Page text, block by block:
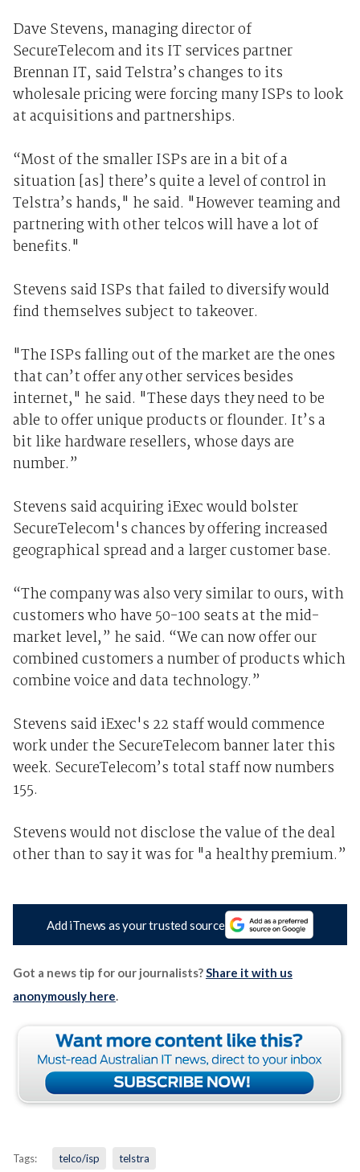
Dave Stevens, managing director of
SecureTelecom and its IT services partner
Brennan IT, said Telstra’s changes to its
wholesale pricing were forcing many ISPs to look
at acquisitions and partnerships.
“Most of the smaller ISPs are in a bit of a
situation [as] there’s quite a level of control in
Telstra’s hands," he said. "However teaming and
partnering with other telcos will have a lot of
benefits."
Stevens said ISPs that failed to diversify would
find themselves subject to takeover.
"The ISPs falling out of the market are the ones
that can’t offer any other services besides
internet," he said. "These days they need to be
able to offer unique products or flounder. It’s a
bit like hardware resellers, whose days are
number.”
Stevens said acquiring iExec would bolster
SecureTelecom's chances by offering increased
geographical spread and a larger customer base.
“The company was also very similar to ours, with
customers who have 50-100 seats at the mid-
market level,” he said. “We can now offer our
combined customers a number of products which
combine voice and data technology.”
Stevens said iExec's 22 staff would commence
work under the SecureTelecom banner later this
week. SecureTelecom’s total staff now numbers
155.
Stevens would not disclose the value of the deal
other than to say it was for "a healthy premium.”
Add iTnews as your trusted source
Got a news tip for our journalists?Share it with us
anonymously here.
Tags: telco/isp telstra